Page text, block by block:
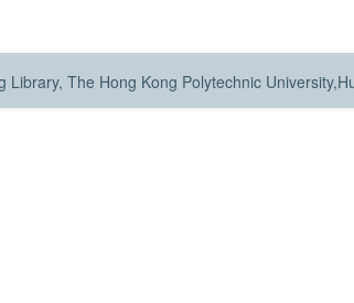
Library, The Hong Kong Polytechnic